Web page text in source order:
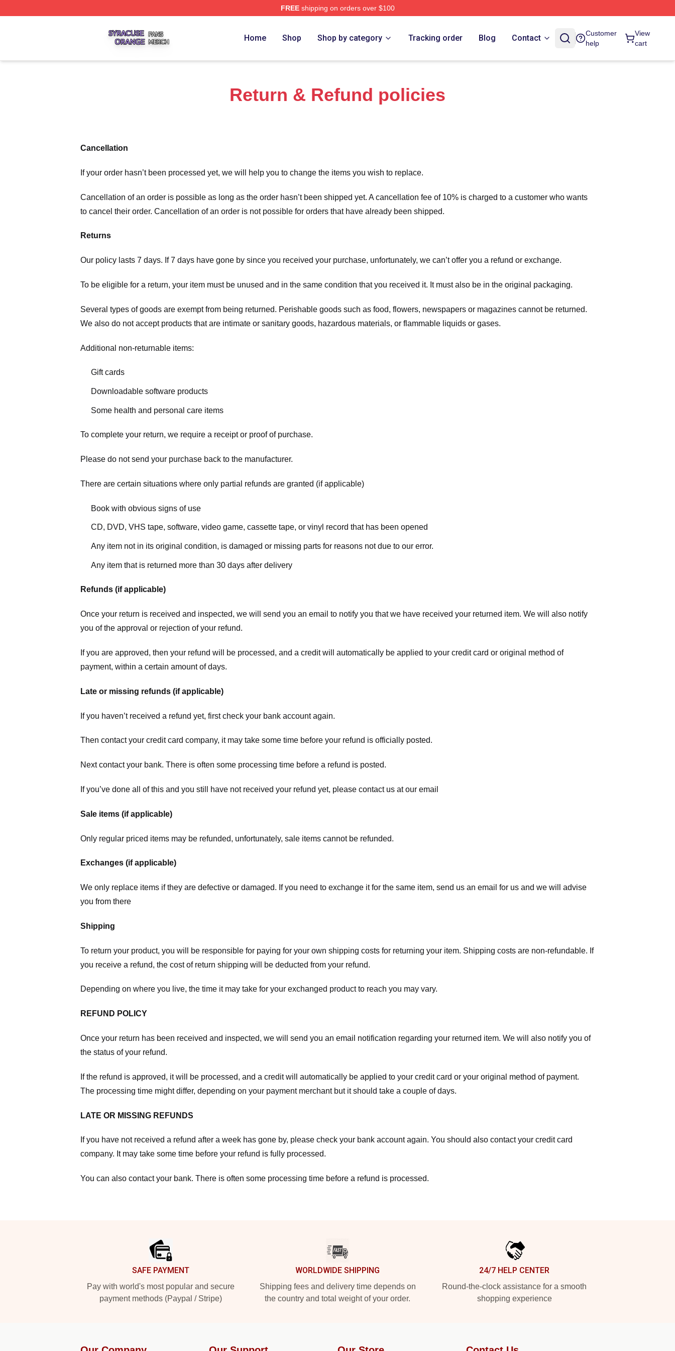
FREEshipping on orders over $100
Home Shop Shop by category Tracking order Blog Contact
Customer
help
View
cart
Return & Refund policies
Cancellation
If your order hasn’t been processed yet, we will help you to change the items you wish to replace.
Cancellation of an order is possible as long as the order hasn’t been shipped yet. A cancellation fee of 10% is charged to a customer who wants
to cancel their order. Cancellation of an order is not possible for orders that have already been shipped.
Returns
Our policy lasts 7 days. If 7 days have gone by since you received your purchase, unfortunately, we can’t offer you a refund or exchange.
To be eligible for a return, your item must be unused and in the same condition that you received it. It must also be in the original packaging.
Several types of goods are exempt from being returned. Perishable goods such as food, flowers, newspapers or magazines cannot be returned.
We also do not accept products that are intimate or sanitary goods, hazardous materials, or flammable liquids or gases.
Additional non-returnable items:
Gift cards
Downloadable software products
Some health and personal care items
To complete your return, we require a receipt or proof of purchase.
Please do not send your purchase back to the manufacturer.
There are certain situations where only partial refunds are granted (if applicable)
Book with obvious signs of use
CD, DVD, VHS tape, software, video game, cassette tape, or vinyl record that has been opened
Any item not in its original condition, is damaged or missing parts for reasons not due to our error.
Any item that is returned more than 30 days after delivery
Refunds (if applicable)
Once your return is received and inspected, we will send you an email to notify you that we have received your returned item. We will also notify
you of the approval or rejection of your refund.
If you are approved, then your refund will be processed, and a credit will automatically be applied to your credit card or original method of
payment, within a certain amount of days.
Late or missing refunds (if applicable)
If you haven’t received a refund yet, first check your bank account again.
Then contact your credit card company, it may take some time before your refund is officially posted.
Next contact your bank. There is often some processing time before a refund is posted.
If you’ve done all of this and you still have not received your refund yet, please contact us at our email
Sale items (if applicable)
Only regular priced items may be refunded, unfortunately, sale items cannot be refunded.
Exchanges (if applicable)
We only replace items if they are defective or damaged. If you need to exchange it for the same item, send us an email for us and we will advise
you from there
Shipping
To return your product, you will be responsible for paying for your own shipping costs for returning your item. Shipping costs are non-refundable. If
you receive a refund, the cost of return shipping will be deducted from your refund.
Depending on where you live, the time it may take for your exchanged product to reach you may vary.
REFUND POLICY
Once your return has been received and inspected, we will send you an email notification regarding your returned item. We will also notify you of
the status of your refund.
If the refund is approved, it will be processed, and a credit will automatically be applied to your credit card or your original method of payment.
The processing time might differ, depending on your payment merchant but it should take a couple of days.
LATE OR MISSING REFUNDS
If you have not received a refund after a week has gone by, please check your bank account again. You should also contact your credit card
company. It may take some time before your refund is fully processed.
You can also contact your bank. There is often some processing time before a refund is processed.
SAFE PAYMENT
Pay with world's most popular and secure
payment methods (Paypal / Stripe)
WORLDWIDE SHIPPING
Shipping fees and delivery time depends on
the country and total weight of your order.
24/7 HELP CENTER
Round-the-clock assistance for a smooth
shopping experience